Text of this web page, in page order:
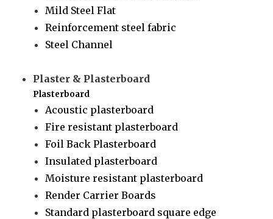
Mild Steel Flat
Reinforcement steel fabric
Steel Channel
Plaster & Plasterboard
Plasterboard
Acoustic plasterboard
Fire resistant plasterboard
Foil Back Plasterboard
Insulated plasterboard
Moisture resistant plasterboard
Render Carrier Boards
Standard plasterboard square edge